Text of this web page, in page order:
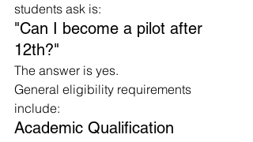
students ask is:
"Can I become a pilot after
12th?"
The answer is yes.
General eligibility requirements
include:
Academic Qualification